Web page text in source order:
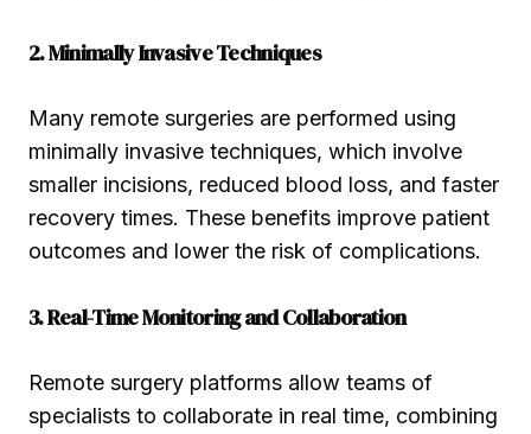
2. Minimally Invasive Techniques
Many remote surgeries are performed using
minimally invasive techniques, which involve
smaller incisions, reduced blood loss, and faster
recovery times. These benefits improve patient
outcomes and lower the risk of complications.
3. Real-Time Monitoring and Collaboration
Remote surgery platforms allow teams of
specialists to collaborate in real time, combining